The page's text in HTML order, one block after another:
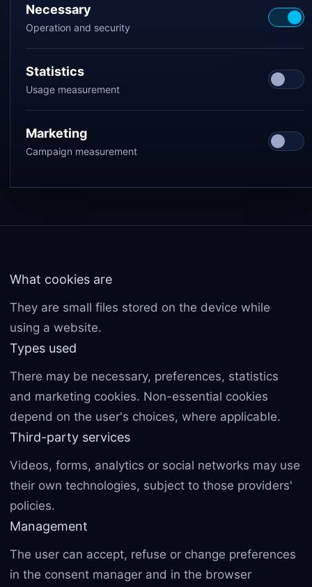
Necessary
Operation and security
Statistics
Usage measurement
Marketing
Campaign measurement
What cookies are
They are small files stored on the device while
using a website.
Types used
There may be necessary, preferences, statistics
and marketing cookies. Non-essential cookies
depend on the user's choices, where applicable.
Third-party services
Videos, forms, analytics or social networks may use
their own technologies, subject to those providers'
policies.
Management
The user can accept, refuse or change preferences
in the consent manager and in the browser